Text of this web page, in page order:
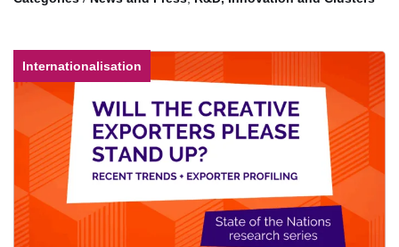
Internationalisation